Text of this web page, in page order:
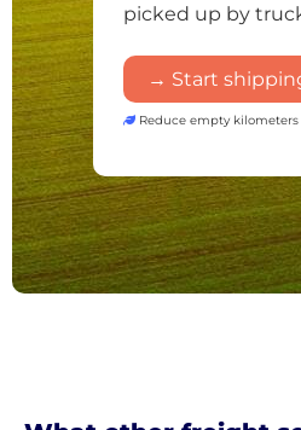
picked up by
→ Start
Reduce empty kilometers